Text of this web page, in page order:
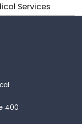
Services
400